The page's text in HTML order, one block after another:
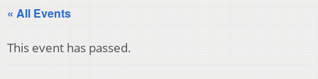
« All Events
This event has passed.